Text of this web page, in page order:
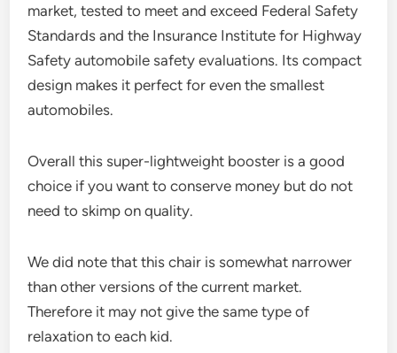
market, tested to meet and exceed Federal Safety
Standards and the Insurance Institute for Highway
Safety automobile safety evaluations. Its compact
design makes it perfect for even the smallest
automobiles.
Overall this super-lightweight booster is a good
choice if you want to conserve money but do not
need to skimp on quality.
We did note that this chair is somewhat narrower
than other versions of the current market.
Therefore it may not give the same type of
relaxation to each kid.